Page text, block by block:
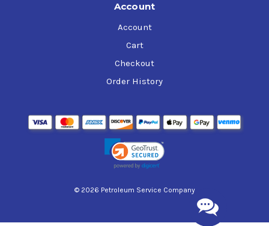
Account
Account
Cart
Checkout
Order History
© 2026 Petroleum Service Company